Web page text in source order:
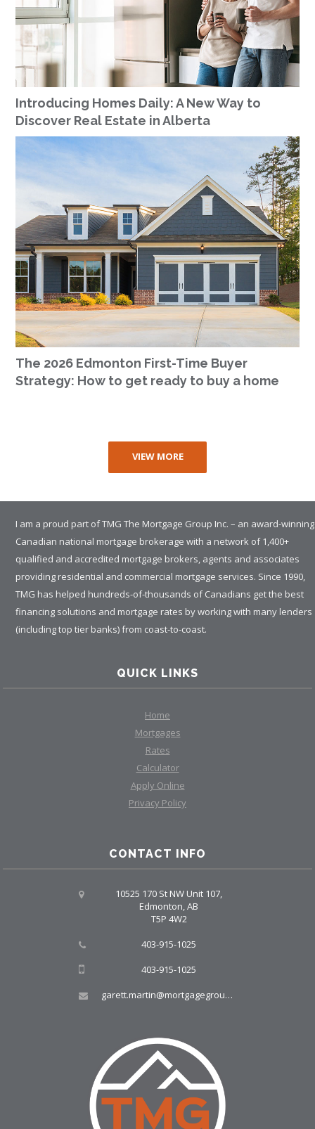
Introducing Homes Daily: A New Way to
Discover Real Estate in Alberta
The 2026 Edmonton First-Time Buyer
Strategy: How to get ready to buy a home
VIEW MORE
I am a proud part of TMG The Mortgage Group Inc. – an award-winning
Canadian national mortgage brokerage with a network of 1,400+
qualified and accredited mortgage brokers, agents and associates
providing residential and commercial mortgage services. Since 1990,
TMG has helped hundreds-of-thousands of Canadians get the best
financing solutions and mortgage rates by working with many lenders
(including top tier banks) from coast-to-coast.
QUICK LINKS
Home
Mortgages
Rates
Calculator
Apply Online
Privacy Policy
CONTACT INFO
10525 170 St NW Unit 107,
Edmonton, AB
T5P 4W2
403-915-1025
403-915-1025
garett.martin@mortgagegroup.com